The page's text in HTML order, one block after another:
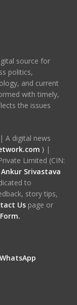
source for
politics,
and current
with timely,
the issues
digital news
)|
Limited (CIN:
Ankur Srivastava
to
story tips,
Us page or